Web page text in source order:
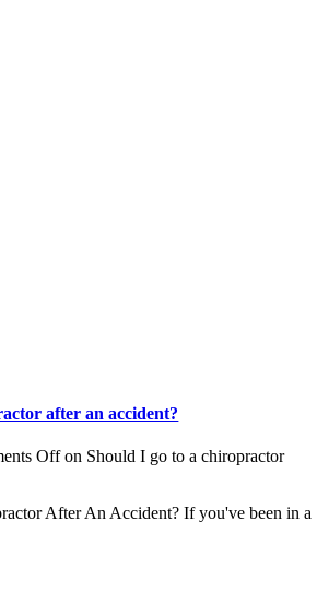
after an accident?
Offon Should I go to a chiropractor
After An Accident? If you've been in a